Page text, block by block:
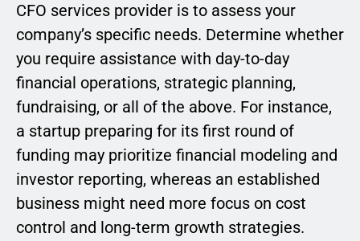
CFO services provider is to assess your
company’s specific needs. Determine whether
you require assistance with day-to-day
financial operations, strategic planning,
fundraising, or all of the above. For instance,
a startup preparing for its first round of
funding may prioritize financial modeling and
investor reporting, whereas an established
business might need more focus on cost
control and long-term growth strategies.